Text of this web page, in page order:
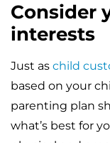
Consider
interests
Just as child
based on your
parenting plan
what’s best for